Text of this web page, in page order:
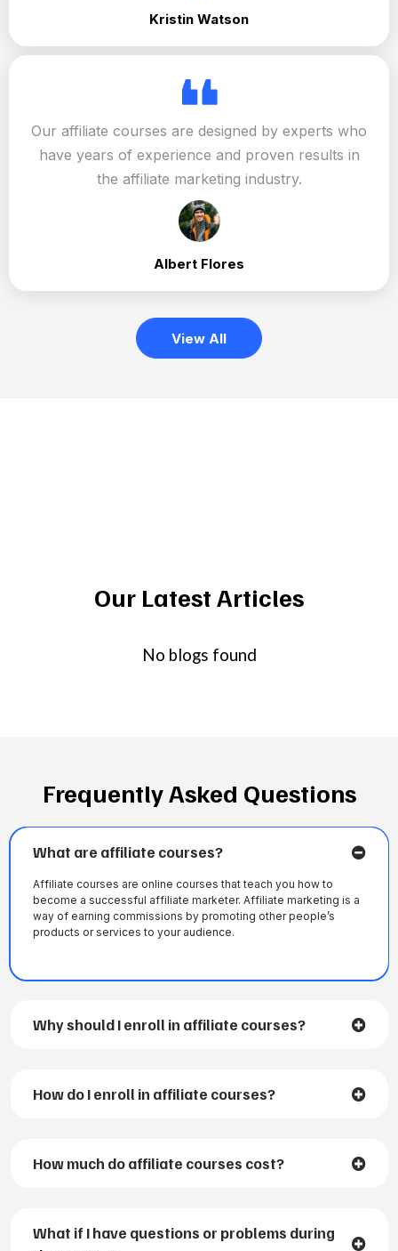
Kristin Watson
Our affiliate courses are designed by experts who
have years of experience and proven results in
the affiliate marketing industry.
Albert Flores
View All
Our Latest Articles
No blogs found
Frequently Asked Questions
What are affiliate courses?
Affiliate courses are online courses that teach you how to
become a successful affiliate marketer. Affiliate marketing is a
way of earning commissions by promoting other people’s
products or services to your audience.
Why should I enroll in affiliate courses?
How do I enroll in affiliate courses?
How much do affiliate courses cost?
What if I have questions or problems during